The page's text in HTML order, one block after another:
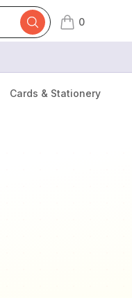
0
items in cart,
Cards & Stationery